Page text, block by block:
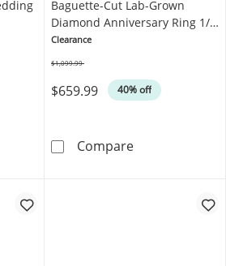
Artistry Heritage Lab-Grown
Baguette-Cut Lab-Grown
Diamond Anniversary Ring 1/6
ct tw Platinum
Clearance
$659.99 40% off
$1,099.99
CompareNeil Lane